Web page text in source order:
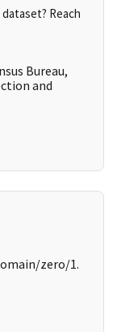
Reach
Bureau,
and
zero/1.